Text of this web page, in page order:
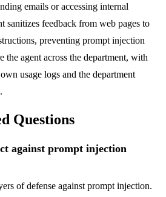
emails or accessing internal
sanitizes feedback from web pages to
preventing prompt injection
the agent across the department, with
usage logs and the department
Questions
against prompt injection
of defense against prompt injection.